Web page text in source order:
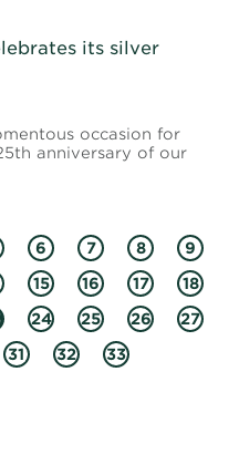
its silver
occasion for
anniversary of our
6 7 8
9
15 16 17
18
24 25 26
27
31 32 33